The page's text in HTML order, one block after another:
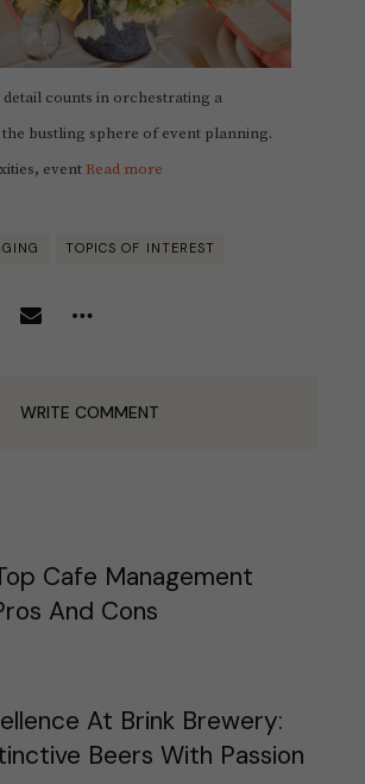
counts in orchestrating a
bustling sphere of event planning.
event Read more
TOPICS OF INTEREST
WRITE COMMENT
Cafe Management
And Cons
At Brink Brewery:
Beers With Passion